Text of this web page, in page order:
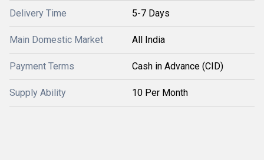
Delivery Time 5-7 Days
Main Domestic Market All India
Payment Terms Cash in Advance (CID)
Supply Ability 10 Per Month